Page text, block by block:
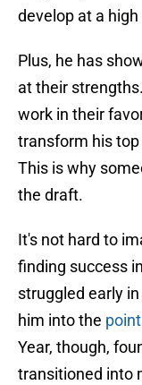
develop at a high
Plus, he has
at their
work in their
transform his
This is why
the draft.
It's not hard to
finding success
struggled early
him into the
Year, though,
transitioned into